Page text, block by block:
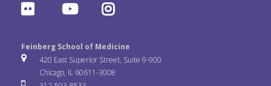
c
e
t
t
n
k
e
F
i
c
Y
u
T
I
s
Feinberg School of Medicine
420 East Superior Street, Suite 9-900
Chicago, IL 60611-3008